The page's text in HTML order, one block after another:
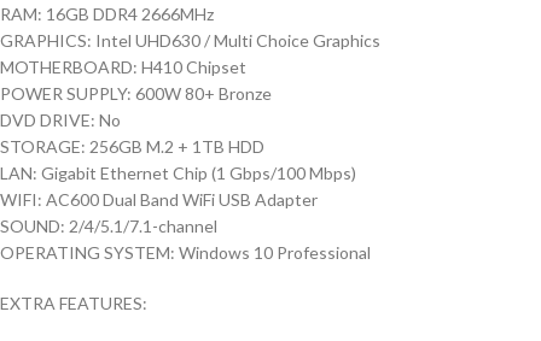
RAM: 16GB DDR4 2666MHz
GRAPHICS: Intel UHD630 / Multi Choice Graphics
MOTHERBOARD: H410 Chipset
POWER SUPPLY: 600W 80+ Bronze
DVD DRIVE: No
STORAGE: 256GB M.2 + 1TB HDD
LAN: Gigabit Ethernet Chip (1 Gbps/100 Mbps)
WIFI: AC600 Dual Band WiFi USB Adapter
SOUND: 2/4/5.1/7.1-channel
OPERATING SYSTEM: Windows 10 Professional
EXTRA FEATURES: